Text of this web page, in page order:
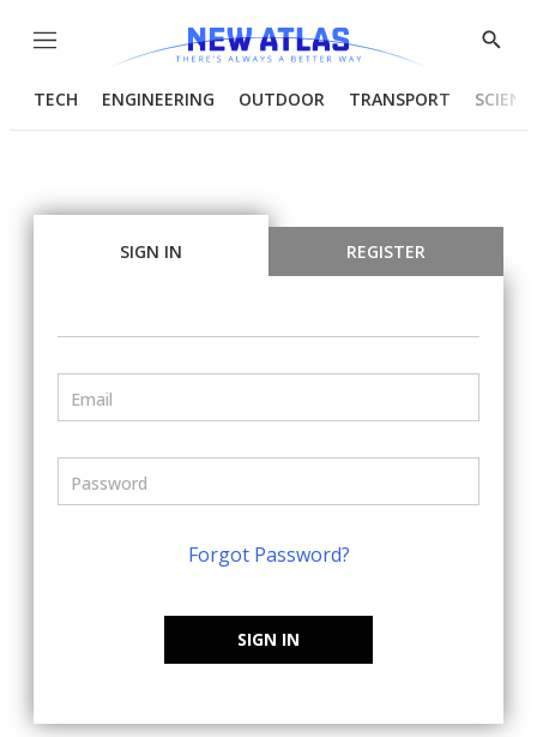
Menu
Show
TECH ENGINEERING OUTDOOR TRANSPORT
SIGN IN REGISTER
Forgot Password?
SIGN IN